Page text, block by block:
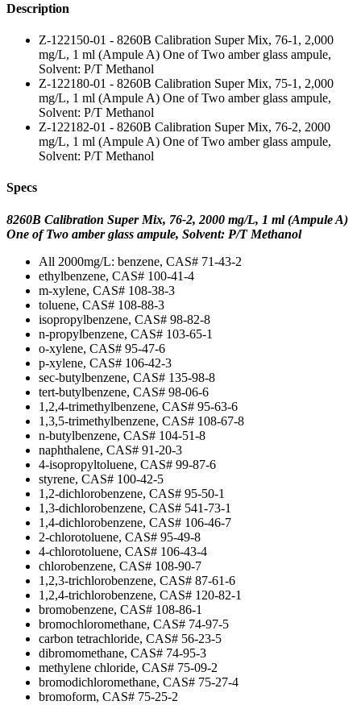
Description
Z-122150-01 - 8260B Calibration Super Mix, 76-1, 2,000
mg/L, 1 ml (Ampule A) One of Two amber glass ampule,
Solvent: P/T Methanol
Z-122180-01 - 8260B Calibration Super Mix, 75-1, 2,000
mg/L, 1 ml (Ampule A) One of Two amber glass ampule,
Solvent: P/T Methanol
Z-122182-01 - 8260B Calibration Super Mix, 76-2, 2000
mg/L, 1 ml (Ampule A) One of Two amber glass ampule,
Solvent: P/T Methanol
Specs
8260B Calibration Super Mix, 76-2, 2000 mg/L, 1 ml (Ampule A)
One of Two amber glass ampule, Solvent: P/T Methanol
All 2000mg/L: benzene, CAS# 71-43-2
ethylbenzene, CAS# 100-41-4
m-xylene, CAS# 108-38-3
toluene, CAS# 108-88-3
isopropylbenzene, CAS# 98-82-8
n-propylbenzene, CAS# 103-65-1
o-xylene, CAS# 95-47-6
p-xylene, CAS# 106-42-3
sec-butylbenzene, CAS# 135-98-8
tert-butylbenzene, CAS# 98-06-6
1,2,4-trimethylbenzene, CAS# 95-63-6
1,3,5-trimethylbenzene, CAS# 108-67-8
n-butylbenzene, CAS# 104-51-8
naphthalene, CAS# 91-20-3
4-isopropyltoluene, CAS# 99-87-6
styrene, CAS# 100-42-5
1,2-dichlorobenzene, CAS# 95-50-1
1,3-dichlorobenzene, CAS# 541-73-1
1,4-dichlorobenzene, CAS# 106-46-7
2-chlorotoluene, CAS# 95-49-8
4-chlorotoluene, CAS# 106-43-4
chlorobenzene, CAS# 108-90-7
1,2,3-trichlorobenzene, CAS# 87-61-6
1,2,4-trichlorobenzene, CAS# 120-82-1
bromobenzene, CAS# 108-86-1
bromochloromethane, CAS# 74-97-5
carbon tetrachloride, CAS# 56-23-5
dibromomethane, CAS# 74-95-3
methylene chloride, CAS# 75-09-2
bromodichloromethane, CAS# 75-27-4
bromoform, CAS# 75-25-2